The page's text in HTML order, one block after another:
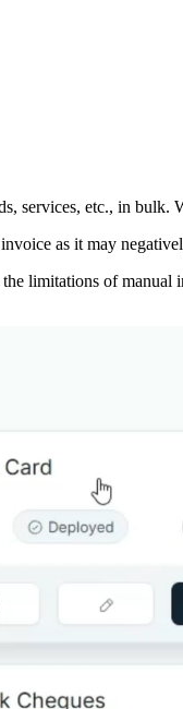
services, etc., in
as it may
limitations of